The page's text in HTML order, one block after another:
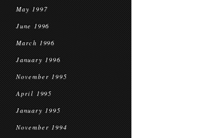
May 1997
June 1996
March 1996
January 1996
November 1995
April 1995
January 1995
November 1994